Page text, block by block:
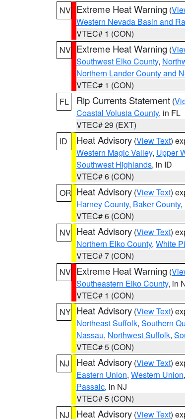
NV Extreme Heat Warning (
Western Nevada Basin and
VTEC# 1 (CON)
NV Extreme Heat Warning (
Southwest Elko County,
Northern Lander County and
VTEC# 1 (CON)
FL
Rip Currents Statement (
Coastal Volusia County, in FL
VTEC# 29 (EXT)
ID
Heat Advisory (View Text)
Western Magic Valley, Upper
Southwest Highlands, in ID
VTEC# 6 (CON)
OR Heat Advisory (View Text)
Harney County, Baker County,
VTEC# 6 (CON)
NV Heat Advisory (View Text)
Northern Elko County, White
VTEC# 7 (CON)
NV Extreme Heat Warning (
Southeastern Elko County, in
VTEC# 1 (CON)
NY Heat Advisory (View Text)
Northeast Suffolk, Southern
Nassau, Northwest Suffolk,
VTEC# 5 (CON)
NJ
Heat Advisory (View Text)
Eastern Union, Western Union,
Passaic, in NJ
VTEC# 5 (CON)
NJ
Heat Advisory (View Text)